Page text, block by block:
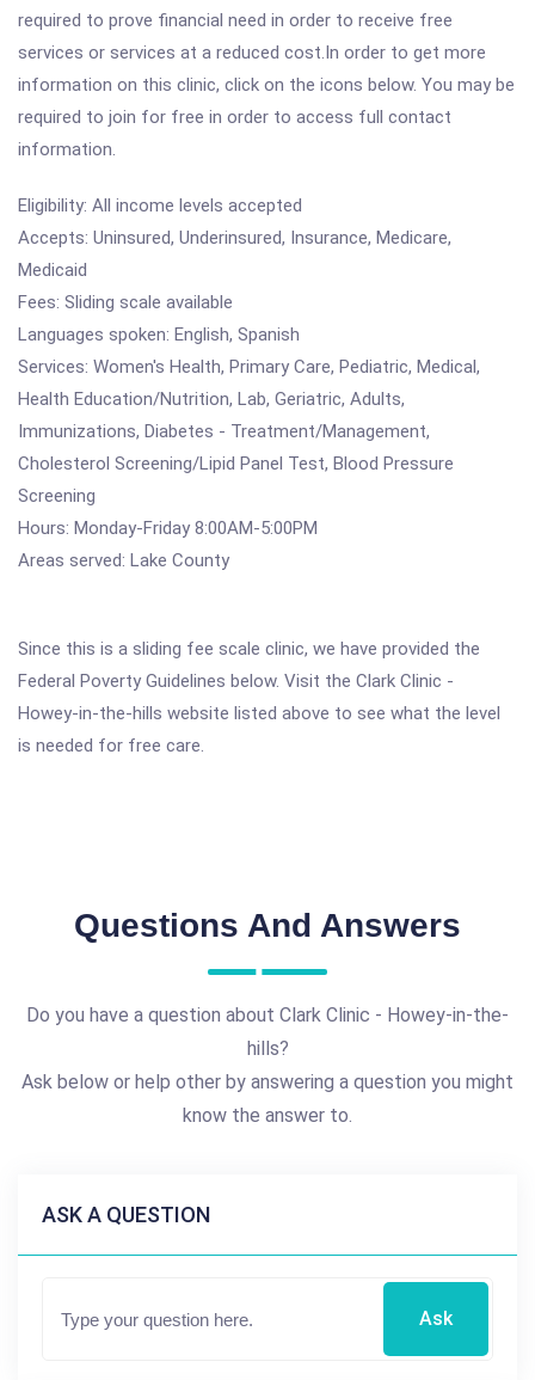
required to prove financial need in order to receive free
services or services at a reduced cost.In order to get more
information on this clinic, click on the icons below. You may be
required to join for free in order to access full contact
information.
Eligibility: All income levels accepted
Accepts: Uninsured, Underinsured, Insurance, Medicare,
Medicaid
Fees: Sliding scale available
Languages spoken: English, Spanish
Services: Women's Health, Primary Care, Pediatric, Medical,
Health Education/Nutrition, Lab, Geriatric, Adults,
Immunizations, Diabetes - Treatment/Management,
Cholesterol Screening/Lipid Panel Test, Blood Pressure
Screening
Hours: Monday-Friday 8:00AM-5:00PM
Areas served: Lake County
Since this is a sliding fee scale clinic, we have provided the
Federal Poverty Guidelines below. Visit the Clark Clinic -
Howey-in-the-hills website listed above to see what the level
is needed for free care.
Questions And Answers
Do you have a question about Clark Clinic - Howey-in-the-
hills?
Ask below or help other by answering a question you might
know the answer to.
ASK A QUESTION
Ask